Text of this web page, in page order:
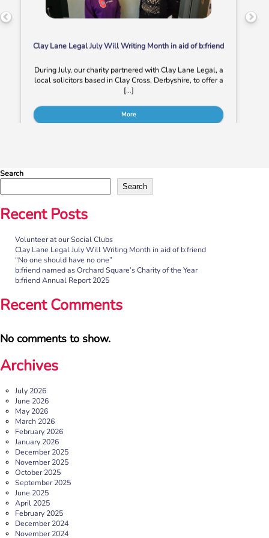
During July, our charity partnered with Clay Lane Legal, a
[…]
More
“No one should have no one”
Rayella Broomhead, Programme Manager at b:friend,
shares the importance of giving loneliness a voice. This
blog originally appeared on the Befriending […]
More
b:friend named as Orchard Square’s Charity of the Year
We’re delighted to announce that Orchard Square,
Sheffield’s independent retail, leisure and entertainment
Search
Search
Recent Posts
Volunteer at our Social Clubs
Clay Lane Legal July Will Writing Month in aid of b:friend
“No one should have no one”
b:friend named as Orchard Square’s Charity of the Year
b:friend Annual Report 2025
Recent Comments
No comments to show.
Archives
July 2026
June 2026
May 2026
March 2026
February 2026
January 2026
December 2025
November 2025
October 2025
September 2025
June 2025
April 2025
February 2025
December 2024
November 2024